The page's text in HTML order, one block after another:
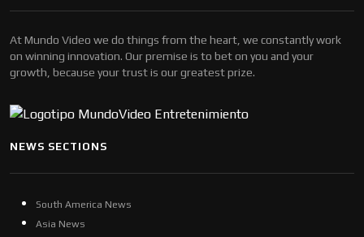
At Mundo Video we do things from the heart, we constantly work
on winning innovation. Our premise is to bet on you and your
growth, because your trust is our greatest prize.
NEWS SECTIONS
South America News
Asia News